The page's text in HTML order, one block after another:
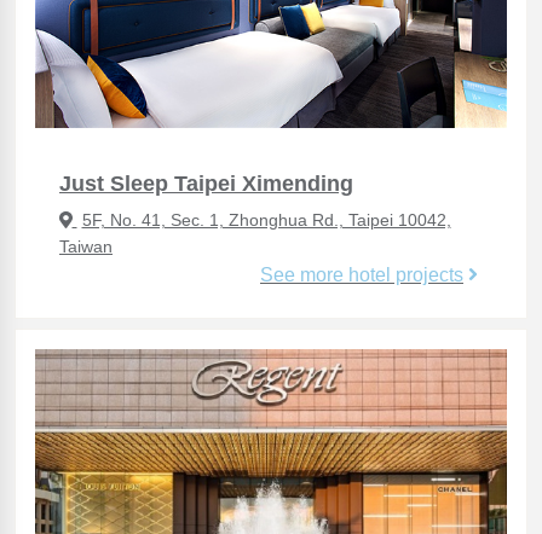
Just Sleep Taipei Ximending
5F, No. 41, Sec. 1, Zhonghua Rd., Taipei 10042,
Taiwan
See more hotel projects